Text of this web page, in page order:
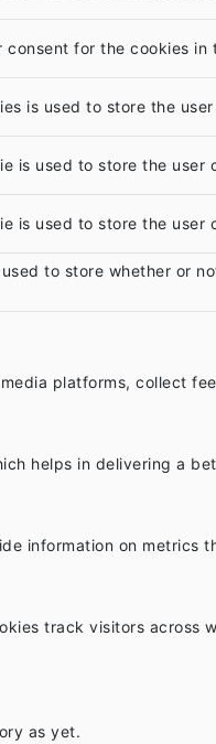
for the cookies
is used to store the
is used to store the
is used to store the
to store whether or
platforms, collect
helps in delivering a
information on metrics
track visitors across
as yet.